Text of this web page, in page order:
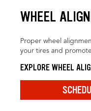
WHEEL
Proper wheel
your tires and
EXPLORE WHEEL